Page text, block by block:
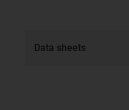
Data sheets